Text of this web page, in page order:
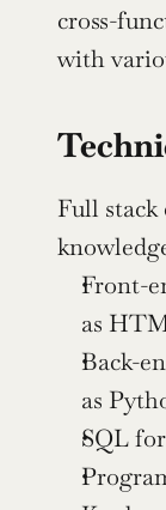
cross-
with
Full stack
Front-
as
Back-
as
SQL